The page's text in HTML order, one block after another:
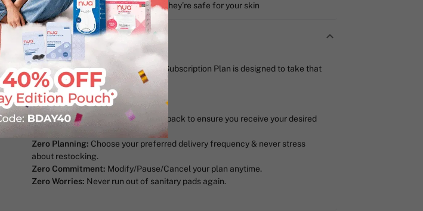
and other harmful chemicals, so they’re safe for your skin
Periods are stressful! And the Nua Subscription Plan is designed to take that
stress away.
Here's how:
Zero Compromise:
Customise your pack to ensure you receive your desired
quantity of the sizes you need.
Zero Planning: Choose your preferred delivery frequency & never stress
about restocking.
Zero Commitment: Modify/Pause/Cancel your plan anytime.
Zero Worries: Never run out of sanitary pads again.